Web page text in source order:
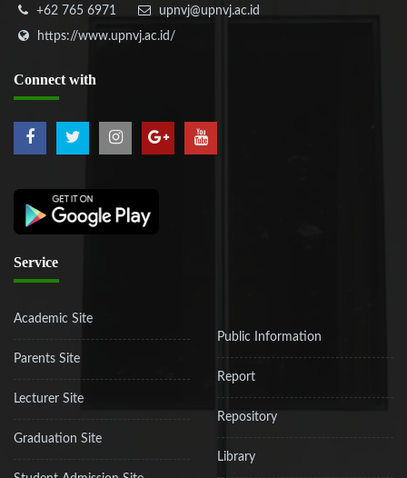
+62 765 6971
upnvj@upnvj.ac.id
https://www.upnvj.ac.id/
Connect with
Service
Academic Site
Parents Site
Lecturer Site
Graduation Site
Public Information
Report
Repository
Library